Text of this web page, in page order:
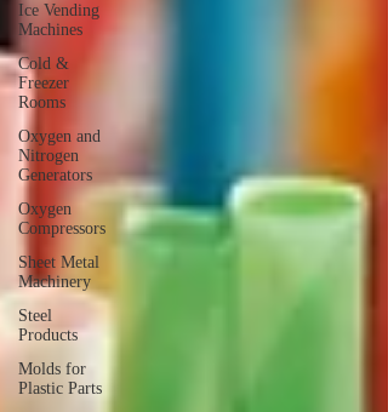
Ice Vending
Machines
Cold &
Freezer
Rooms
Oxygen and
Nitrogen
Generators
Oxygen
Compressors
Sheet Metal
Machinery
Steel
Products
Molds for
Plastic Parts